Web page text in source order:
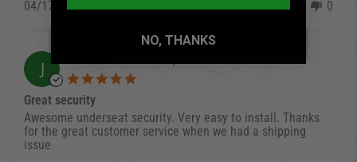
04/17/23 0
J
Great security
Review by Jason B. on 17 Jan 2022
review stating Great security
Awesome underseat security. Very easy to install. Thanks
for the great customer service when we had a shipping
issue
NO, THANKS